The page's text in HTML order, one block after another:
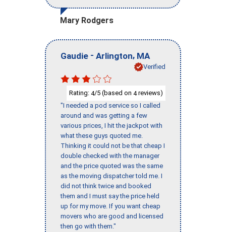
Mary Rodgers
Gaudie - Arlington, MA
Verified
Rating: 4/5 (based on 4reviews)
"I needed a pod service so I called
around and was getting a few
various prices, I hit the jackpot with
what these guys quoted me.
Thinking it could not be that cheap I
double checked with the manager
and the price quoted was the same
as the moving dispatcher told me. I
did not think twice and booked
them and I must say the price held
up for my move. If you want cheap
movers who are good and licensed
then go with them."